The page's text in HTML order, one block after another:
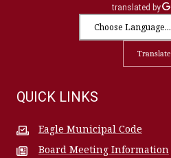
Translate
QUICK LINKS
Eagle Municipal Code
Board Meeting Information